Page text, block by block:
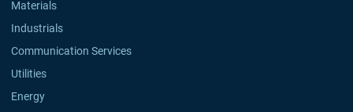
Materials
Industrials
Communication Services
Utilities
Energy